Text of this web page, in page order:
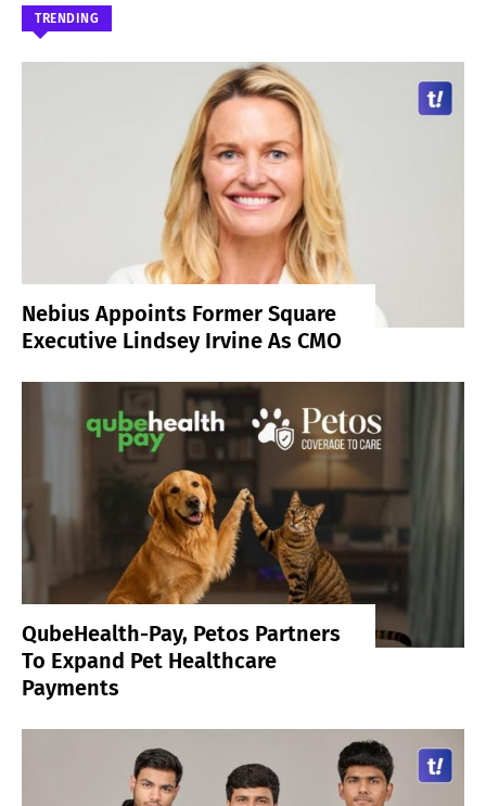
TRENDING
Nebius Appoints Former Square
Executive Lindsey Irvine As CMO
QubeHealth-Pay, Petos Partners
To Expand Pet Healthcare
Payments